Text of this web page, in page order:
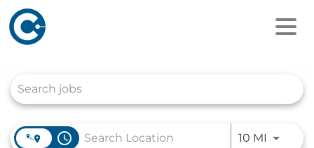
access_time 10 MI Use